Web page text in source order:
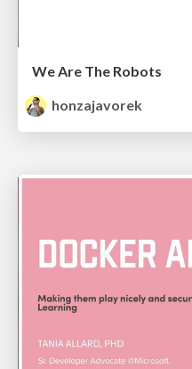
We Are The Robots
honzajavorek